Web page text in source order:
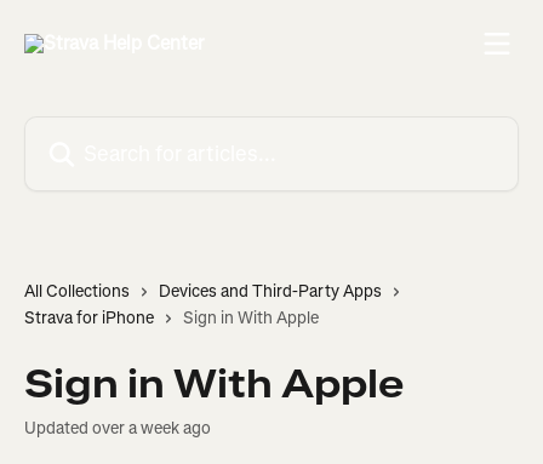
All Collections
Devices and Third-Party Apps
Strava for iPhone
Sign in With Apple
Sign in With Apple
Updated over a week ago